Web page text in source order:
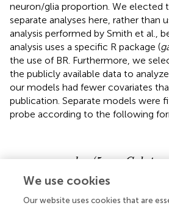
neuron/glia proportion. We elected
separate analyses here, rather than
analysis performed by Smith et al.,
analysis uses a specific R package (
the use of BR. Furthermore, we
the publicly available data to
our models had fewer covariates
publication. Separate models were
probe according to the following
gamlss (5− mC beta
~ Disease status
(5−mC beta value~Disease
Age,data=5mC.data, family=
5−hmC beta value~Disease
Age,data=5mC.data, family=
We use cookies
Our website uses cookies that are